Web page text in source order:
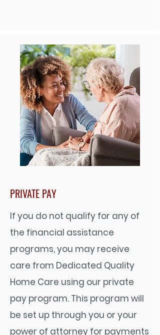
PRIVATE PAY
If you do not qualify for any of
the financial assistance
programs, you may receive
care from Dedicated Quality
Home Care using our private
pay program. This program will
be set up through you or your
power of attorney for payments